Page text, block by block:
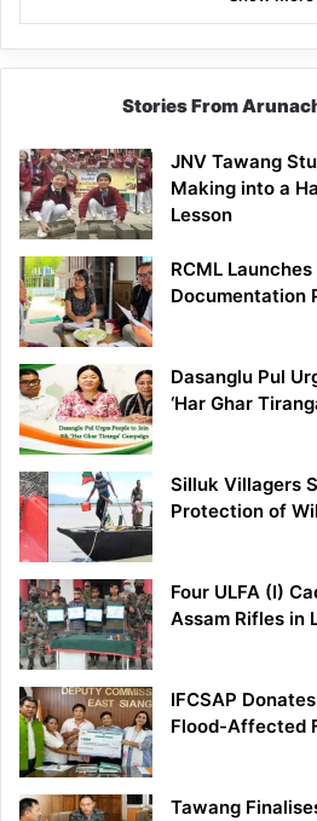
Stories From
JNV Tawang
Making into a
Lesson
RCML
Documentation
Dasanglu Pul
‘Har Ghar
Silluk Villagers
Protection of
Four ULFA (I)
Assam Rifles in
IFCSAP
Flood-Affected
Tawang